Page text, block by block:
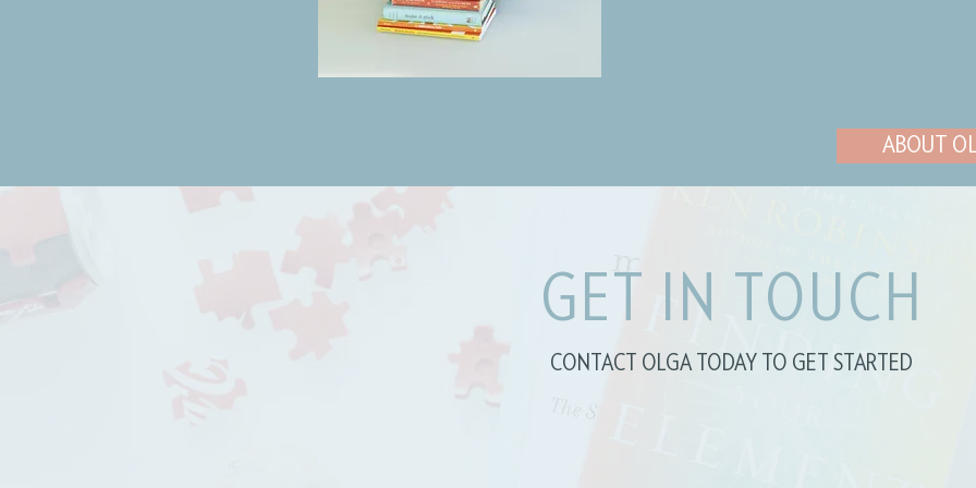
ABOUT
GET IN TOUCH
CONTACT OLGA TODAY TO GET STARTED